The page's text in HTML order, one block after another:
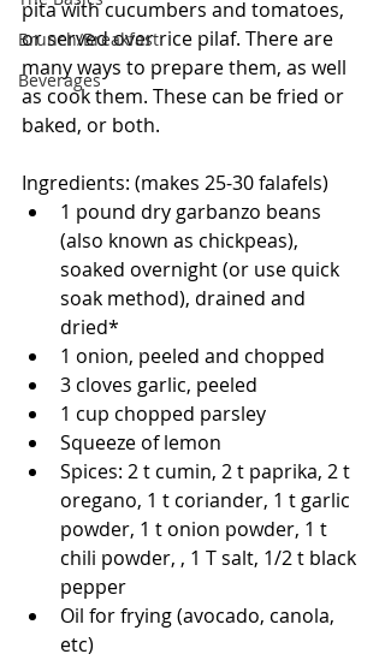
Brunch/Breakfast
Beverages
pita with cucumbers and tomatoes,
or served over rice pilaf. There are
many ways to prepare them, as well
as cook them. These can be fried or
baked, or both.
Ingredients: (makes 25-30 falafels)
1 pound dry garbanzo beans
(also known as chickpeas),
soaked overnight (or use quick
soak method), drained and
dried*
1 onion, peeled and chopped
3 cloves garlic, peeled
1 cup chopped parsley
Squeeze of lemon
Spices: 2 t cumin, 2 t paprika, 2 t
oregano, 1 t coriander, 1 t garlic
powder, 1 t onion powder, 1 t
chili powder, , 1 T salt, 1/2 t black
pepper
Oil for frying (avocado, canola,
etc)